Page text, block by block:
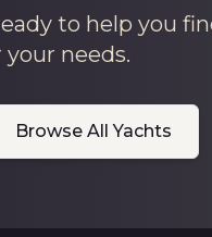
to help you
your needs.
Browse All Yachts